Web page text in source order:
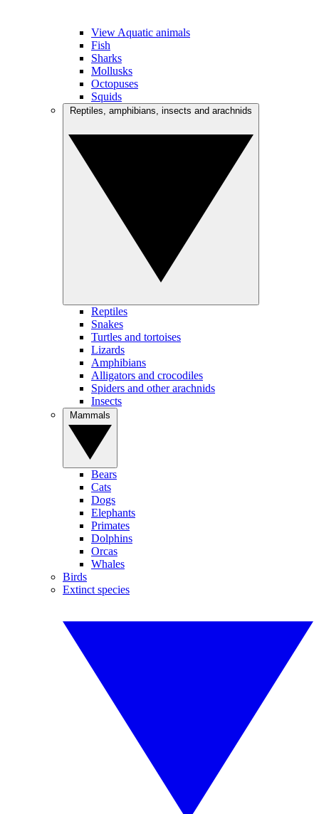
View Aquatic animals
Fish
Sharks
Mollusks
Octopuses
Squids
Reptiles
Snakes
Turtles and tortoises
Lizards
Amphibians
Alligators and crocodiles
Spiders and other arachnids
Insects
Bears
Cats
Dogs
Elephants
Primates
Dolphins
Orcas
Whales
Birds
Extinct species